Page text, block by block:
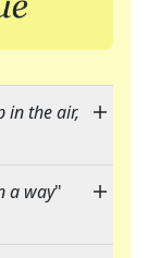
in the air,
a way"